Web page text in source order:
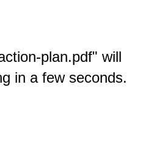
plan.pdf" will
in a few seconds.